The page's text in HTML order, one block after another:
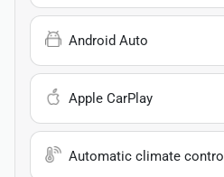
Android Auto
Apple CarPlay
Automatic climate control